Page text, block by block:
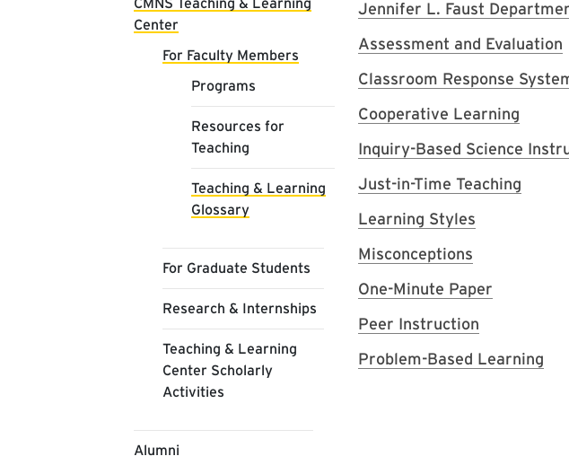
Center
For Faculty Members
Programs
Resources for
Teaching
Teaching & Learning
Glossary
For Graduate Students
Research & Internships
Teaching & Learning
Center Scholarly
Activities
Alumni
Jennifer L. Faust
Assessment and Evaluation
Classroom Response
Cooperative Learning
Inquiry-Based Science
Just-in-Time Teaching
Learning Styles
Misconceptions
One-Minute Paper
Peer Instruction
Problem-Based Learning